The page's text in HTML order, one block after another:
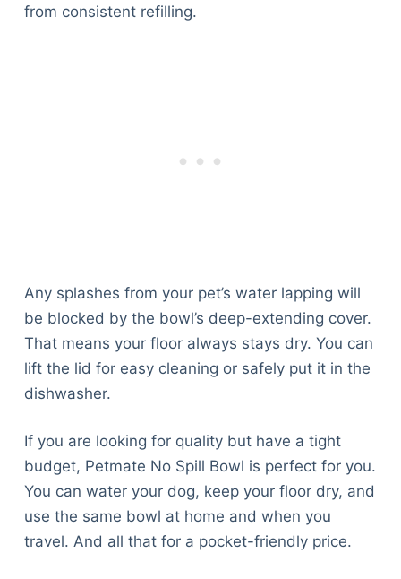
from consistent refilling.
Any splashes from your pet’s water lapping will
be blocked by the bowl’s deep-extending cover.
That means your floor always stays dry. You can
lift the lid for easy cleaning or safely put it in the
dishwasher.
If you are looking for quality but have a tight
budget, Petmate No Spill Bowl is perfect for you.
You can water your dog, keep your floor dry, and
use the same bowl at home and when you
travel. And all that for a pocket-friendly price.